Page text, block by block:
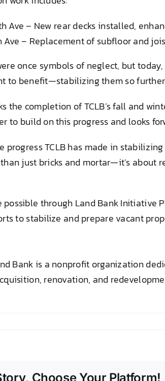
Ave – New rear decks installed,
Ave – Replacement of subfloor and
once symbols of neglect, but
to benefit—stabilizing them so
the completion of TCLB’s fall and
to build on this progress and looks
progress TCLB has made in
just bricks and mortar—it’s
possible through Land Bank Initiative
to stabilize and prepare vacant
Bank is a nonprofit organization
renovation, and
Choose Your Platform!